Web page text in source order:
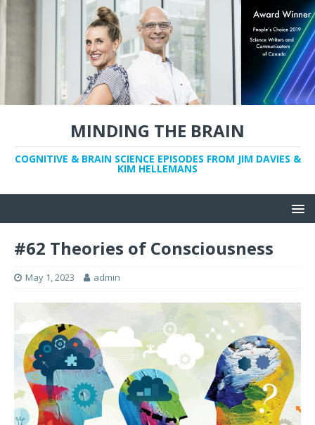
MINDING THE BRAIN
COGNITIVE & BRAIN SCIENCE EPISODES FROM JIM DAVIES &
KIM HELLEMANS
#62 Theories of Consciousness
May 1, 2023 admin